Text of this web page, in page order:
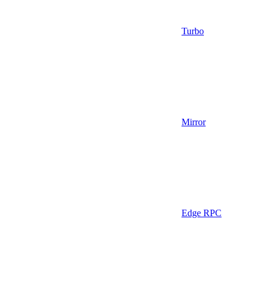
Turbo
Mirror
Edge RPC